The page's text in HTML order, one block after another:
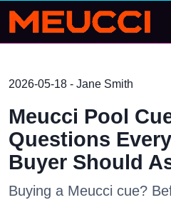
2026-05-18 - Jane Smith
Meucci Pool
Questions
Buyer Should
Buying a Meucci cue?